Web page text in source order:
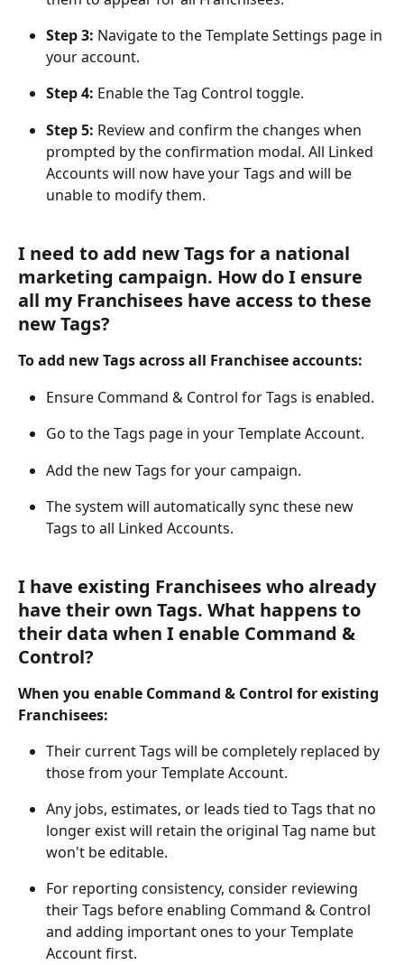
Step 3: Navigate to the Template Settings page in
your account.
Step 4: Enable the Tag Control toggle.
Step 5: Review and confirm the changes when
prompted by the confirmation modal. All Linked
Accounts will now have your Tags and will be
unable to modify them.
I need to add new Tags for a national
marketing campaign. How do I ensure
all my Franchisees have access to these
new Tags?
To add new Tags across all Franchisee accounts:
Ensure Command & Control for Tags is enabled.
Go to the Tags page in your Template Account.
Add the new Tags for your campaign.
The system will automatically sync these new
Tags to all Linked Accounts.
I have existing Franchisees who already
have their own Tags. What happens to
their data when I enable Command &
Control?
When you enable Command & Control for existing
Franchisees:
Their current Tags will be completely replaced by
those from your Template Account.
Any jobs, estimates, or leads tied to Tags that no
longer exist will retain the original Tag name but
won't be editable.
For reporting consistency, consider reviewing
their Tags before enabling Command & Control
and adding important ones to your Template
Account first.